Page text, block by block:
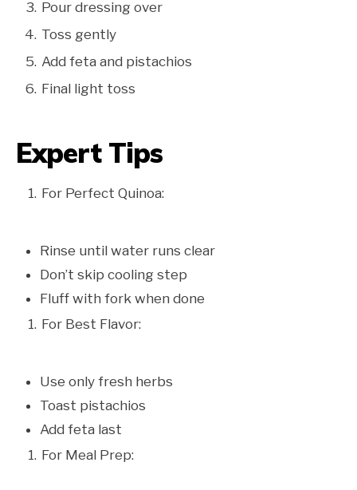
Pour dressing over
Toss gently
Add feta and pistachios
Final light toss
Expert Tips
For Perfect Quinoa:
Rinse until water runs clear
Don’t skip cooling step
Fluff with fork when done
For Best Flavor:
Use only fresh herbs
Toast pistachios
Add feta last
For Meal Prep: